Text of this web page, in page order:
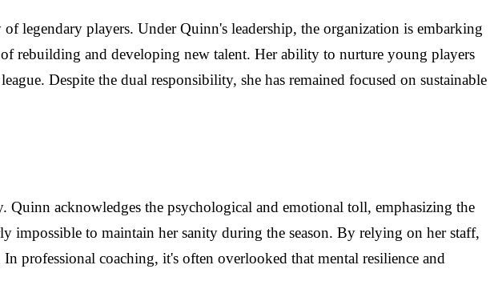
legendary players. Under Quinn's leadership, the organization is embarking
rebuilding and developing new talent. Her ability to nurture young players
Despite the dual responsibility, she has remained focused on sustainable
acknowledges the psychological and emotional toll, emphasizing the
impossible to maintain her sanity during the season. By relying on her staff,
professional coaching, it's often overlooked that mental resilience and